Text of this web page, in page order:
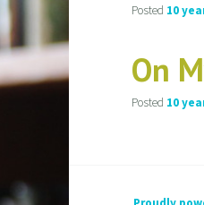
Posted 10
On
Posted 10